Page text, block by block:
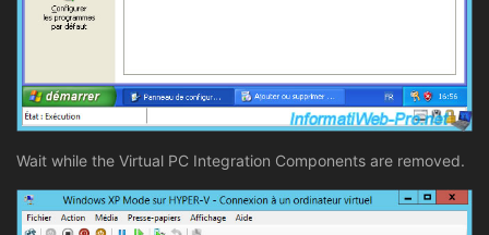
Wait while the Virtual PC Integration Components are removed.